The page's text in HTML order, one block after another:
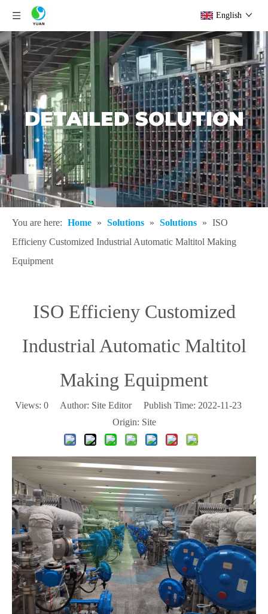
English
DETAILED SOLUTION
You are here: Home » Solutions » Solutions » ISO
Efficieny Customized Industrial Automatic Maltitol Making
Equipment
ISO Efficieny Customized
Industrial Automatic Maltitol
Making Equipment
Views: 0Author: Site Editor Publish Time: 2022-11-23
Origin: Site